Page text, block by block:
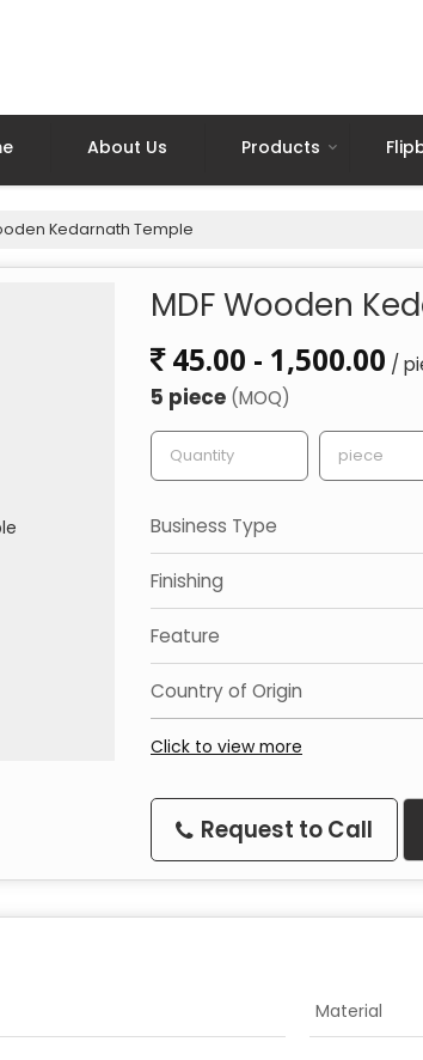
About Us Products
Kedarnath Temple
MDF Wooden
45.00 - 1,500.00 /
5 piece (MOQ)
Business Type
Finishing
Feature
Country of Origin
Click to view more
Request to Call
Material